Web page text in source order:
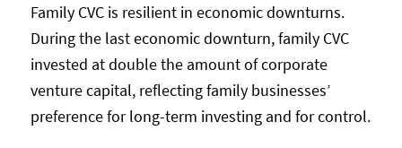
Family CVC is resilient in economic downturns.
During the last economic downturn, family CVC
invested at double the amount of corporate
venture capital, reflecting family businesses’
preference for long-term investing and for control.